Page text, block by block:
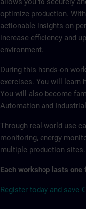
allows you to securely
optimize production.
actionable insights on
increase efficiency and
environment.
During this hands-on
exercises. You will learn
You will also become
Automation and
Through real-world use
monitoring, energy
multiple production sites.
Each workshop lasts one
Register today and save